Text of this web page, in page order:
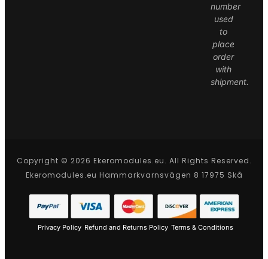
number
used
to
place
order
with
shipment.
Copyright © 2026 Ekeromodules.eu. All Rights Reserved.
Ekeromodules.eu Hammarkvarnsvägen 8 17975 Skå
Privacy Policy Refund and Returns Policy Terms & Conditions